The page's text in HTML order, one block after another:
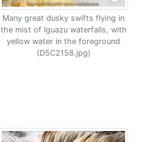
Many great dusky swifts flying in
the mist of Iguazu waterfalls, with
yellow water in the foreground
(D5C2158.jpg)